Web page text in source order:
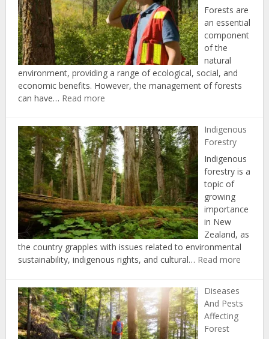
Forests are
an essential
component
of the
natural
environment, providing a range of ecological, social, and
economic benefits. However, the management of forests
can have… Read more:
and
Standards
Indigenous
Forestry
Indigenous
forestry is a
topic of
growing
importance
in New
Zealand, as
the country grapples with issues related to environmental
sustainability, indigenous rights, and cultural… Read more:
Diseases
And Pests
Affecting
Forest